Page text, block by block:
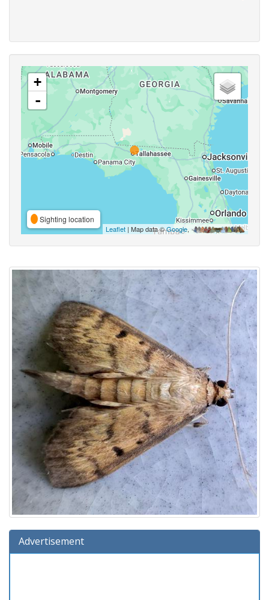
+
-
Sighting location
Leaflet | Map data ©Google,
Advertisement